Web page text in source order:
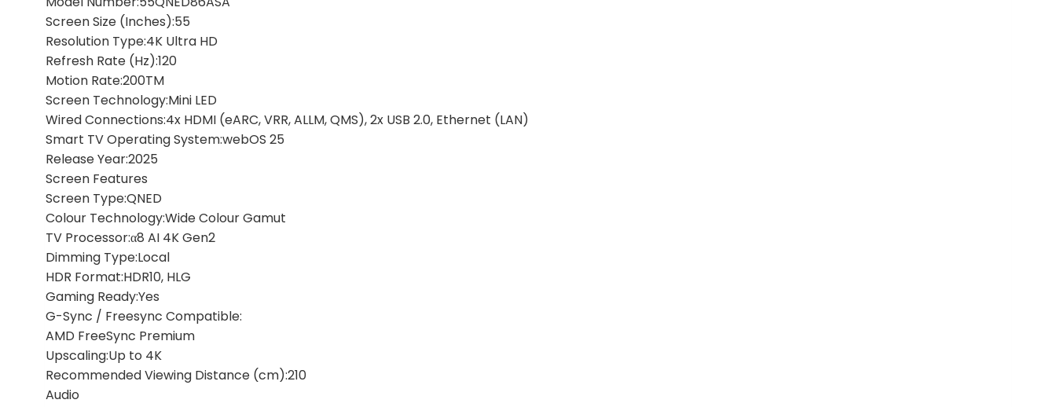
Screen Size (Inches):55
Resolution Type:4K Ultra HD
Refresh Rate (Hz):120
Motion Rate:200TM
Screen Technology:Mini LED
Wired Connections:4x HDMI (eARC, VRR, ALLM, QMS), 2x USB 2.0, Ethernet (LAN)
Smart TV Operating System:webOS 25
Release Year:2025
Screen Features
Screen Type:QNED
Colour Technology:Wide Colour Gamut
TV Processor:α8 AI 4K Gen2
Dimming Type:Local
HDR Format:HDR10, HLG
Gaming Ready:Yes
G-Sync / Freesync Compatible:
AMD FreeSync Premium
Upscaling:Up to 4K
Recommended Viewing Distance (cm):210
Audio